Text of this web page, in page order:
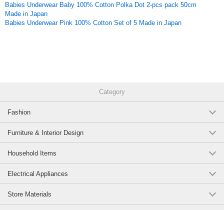
Babies Underwear Baby 100% Cotton Polka Dot 2-pcs pack 50cm
Made in Japan
Babies Underwear Pink 100% Cotton Set of 5 Made in Japan
Category
Fashion
Furniture & Interior Design
Household Items
Electrical Appliances
Store Materials